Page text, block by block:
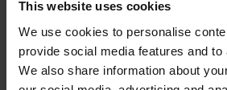
This website uses cookies
We use cookies to personalise
provide social media features and
We also share information about